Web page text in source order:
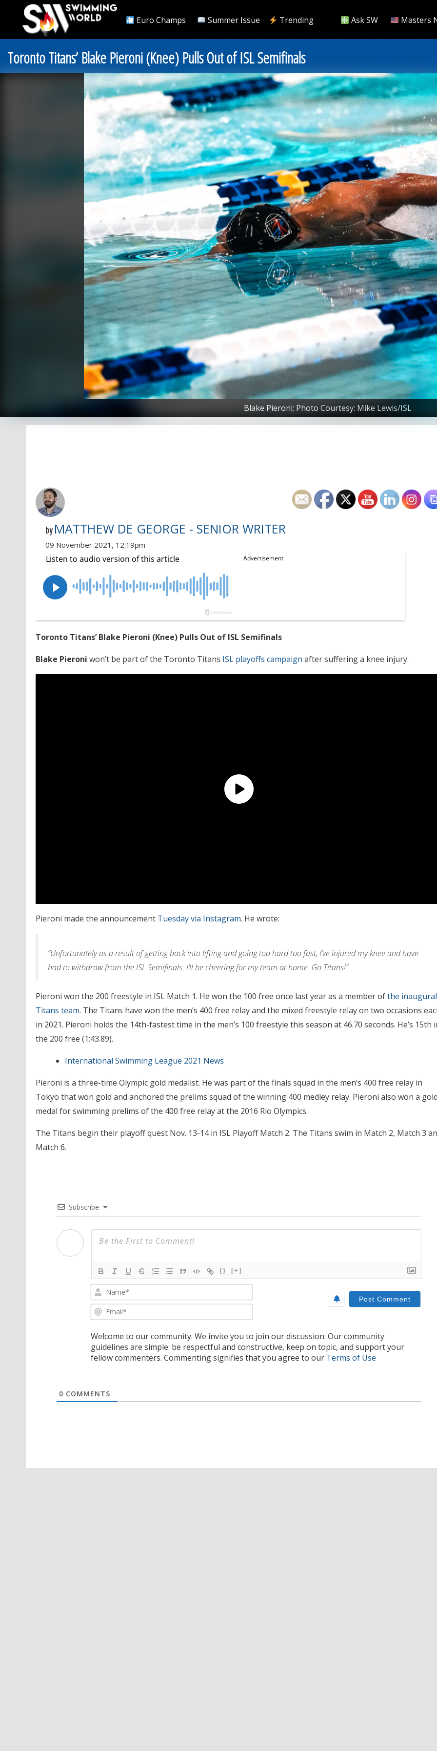
Euro Champs Summer Issue Trending Ask SW Masters
Toronto Titans’ Blake Pieroni (Knee) Pulls Out of ISL Semifinals
Blake Pieroni; Photo Courtesy: Mike Lewis/ISL
by MATTHEW DE GEORGE - SENIOR WRITER
09 November 2021, 12:19pm
Toronto Titans’ Blake Pieroni (Knee) Pulls Out of ISL Semifinals
Blake Pieroni won’t be part of the Toronto Titans ISL playoffs campaign after suffering a knee injury.
Pieroni made the announcement Tuesday via Instagram. He wrote:
“Unfortunately as a result of getting back into lifting and going too hard too fast, I’ve injured my knee and have
had to withdraw from the ISL Semifinals. I’ll be cheering for my team at home. Go Titans!”
Pieroni won the 200 freestyle in ISL Match 1. He won the 100 free once last year as a member ofthe inaugural
Titans team. The Titans have won the men’s 400 free relay and the mixed freestyle relay on two occasions
in 2021. Pieroni holds the 14th-fastest time in the men’s 100 freestyle this season at 46.70 seconds. He’s 15th
the 200 free (1:43.89).
International Swimming League 2021 News
Pieroni is a three-time Olympic gold medalist. He was part of the finals squad in the men’s 400 free relay in
Tokyo that won gold and anchored the prelims squad of the winning 400 medley relay. Pieroni also won a
medal for swimming prelims of the 400 free relay at the 2016 Rio Olympics.
The Titans begin their playoff quest Nov. 13-14 in ISL Playoff Match 2. The Titans swim in Match 2, Match 3
Match 6.
Subscribe
{} [+]
Welcome to our community. We invite you to join our discussion. Our community
guidelines are simple: be respectful and constructive, keep on topic, and support your
fellow commenters. Commenting signifies that you agree to our Terms of Use
0 COMMENTS